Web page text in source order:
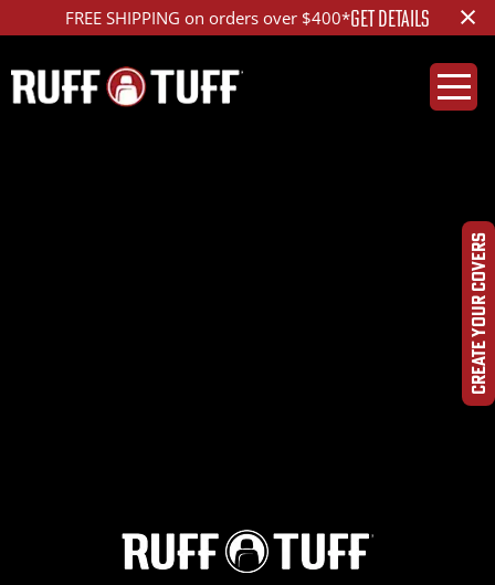
FREE SHIPPING on orders over $400*GET DETAILS ×
CREATE YOUR COVERS
OPHRHC-Photo-Aug-